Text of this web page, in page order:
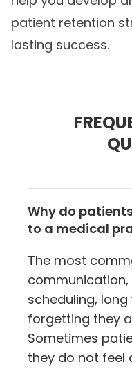
patient retention
lasting success.
Why do
to a medical
The most
communication,
scheduling,
forgetting they
Sometimes
they do not feel